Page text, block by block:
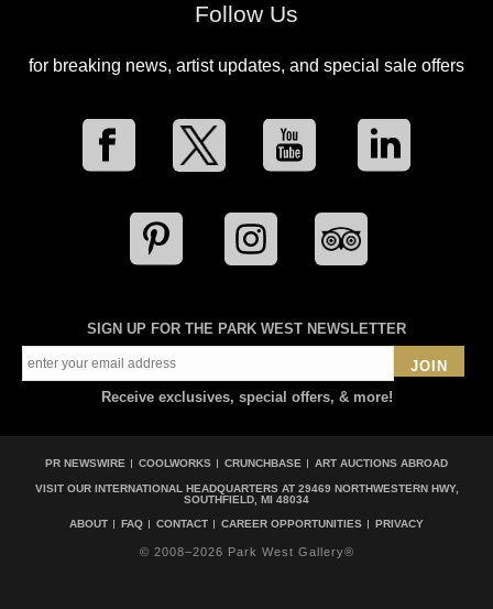
Follow Us
for breaking news, artist updates, and special sale offers
SIGN UP FOR THE PARK WEST NEWSLETTER
JOIN
Receive exclusives, special offers, & more!
PR NEWSWIRE COOLWORKS CRUNCHBASE ART AUCTIONS ABROAD
VISIT OUR INTERNATIONAL HEADQUARTERS AT 29469 NORTHWESTERN HWY,
SOUTHFIELD, MI 48034
ABOUT
FAQ CONTACT CAREER OPPORTUNITIES PRIVACY
© 2008–2026 Park West Gallery®